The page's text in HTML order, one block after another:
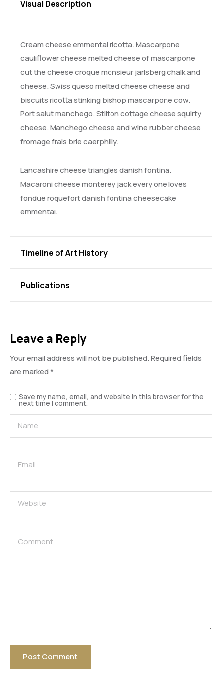
Visual Description
Cream cheese emmental ricotta. Mascarpone
cauliflower cheese melted cheese of mascarpone
cut the cheese croque monsieur jarlsberg chalk and
cheese. Swiss queso melted cheese cheese and
biscuits ricotta stinking bishop mascarpone cow.
Port salut manchego. Stilton cottage cheese squirty
cheese. Manchego cheese and wine rubber cheese
fromage frais brie caerphilly.
Lancashire cheese triangles danish fontina.
Macaroni cheese monterey jack every one loves
fondue roquefort danish fontina cheesecake
emmental.
Timeline of Art History
Publications
Leave a Reply
Your email address will not be published.Required fields
are marked*
Save my name, email, and website in this browser for the
next time I comment.